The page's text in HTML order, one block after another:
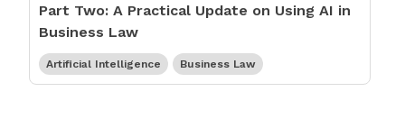
Part Two: A Practical Update on Using AI in
Business Law
Artificial Intelligence Business Law